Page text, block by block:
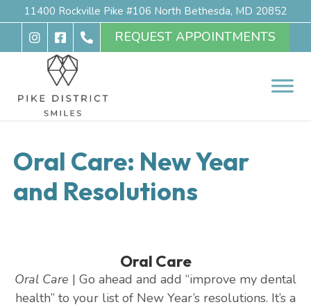
11400 Rockville Pike #106 North Bethesda, MD 20852
REQUEST APPOINTMENTS
Oral Care: New Year
and Resolutions
Oral Care
Oral Care | Go ahead and add “improve my dental
health” to your list of New Year’s resolutions. It’s a